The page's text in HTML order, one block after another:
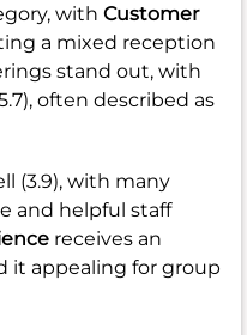
with Customer
a mixed reception
stand out, with
often described as
(3.9), with many
and helpful staff
receives an
it appealing for group